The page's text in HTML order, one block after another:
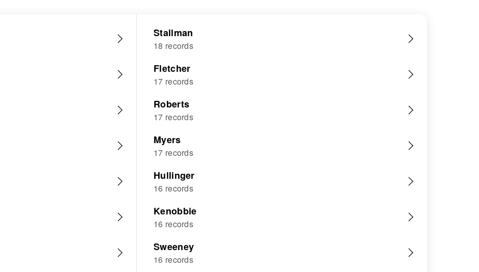
Stallman
18 records
Fletcher
17 records
Roberts
17 records
Myers
17 records
Hullinger
16 records
Kenobbie
16 records
Sweeney
16 records